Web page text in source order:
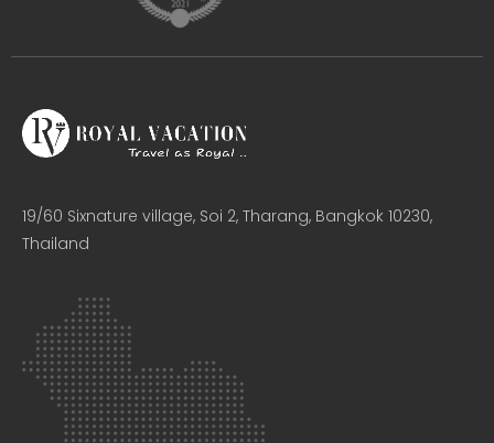
19/60 Sixnature village, Soi 2, Tharang, Bangkok 10230,
Thailand​